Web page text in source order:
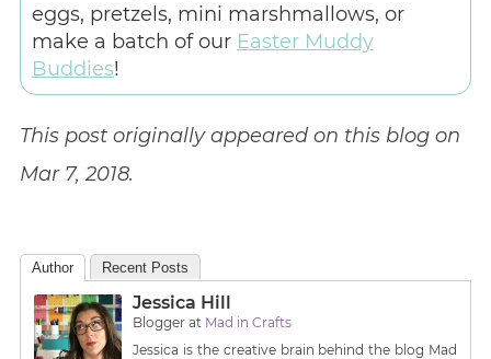
eggs, pretzels, mini marshmallows, or
make a batch of our Easter Muddy
Buddies!
This post originally appeared on this blog on
Mar 7, 2018.
Author Recent Posts
Jessica Hill
Bloggerat Mad in Crafts
Jessica is the creative brain behind the blog Mad